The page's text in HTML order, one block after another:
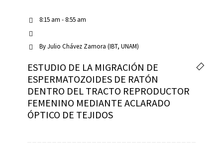
8:15 am - 8:55 am
ByJulio Chávez Zamora (IBT, UNAM)
ESTUDIO DE LA MIGRACIÓN DE
ESPERMATOZOIDES DE RATÓN
DENTRO DEL TRACTO REPRODUCTOR
FEMENINO MEDIANTE ACLARADO
ÓPTICO DE TEJIDOS